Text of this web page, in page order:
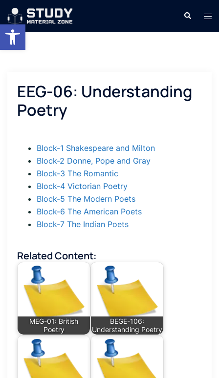
Open toolbar
Skip
content
Search
EEG-06: Understanding
Poetry
Block-1 Shakespeare and Milton
Block-2 Donne, Pope and Gray
Block-3 The Romantic
Block-4 Victorian Poetry
Block-5 The Modern Poets
Block-6 The American Poets
Block-7 The Indian Poets
Related Content:
MEG-01: British
Poetry
BEGE-106:
Understanding Poetry